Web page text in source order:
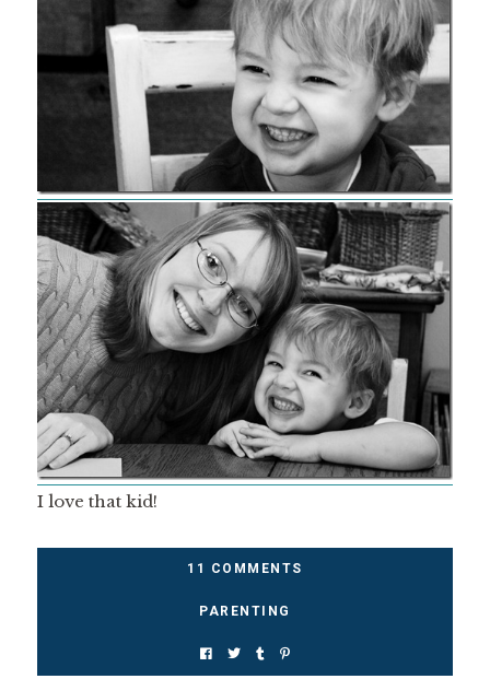
I love that kid!
11 COMMENTS
PARENTING